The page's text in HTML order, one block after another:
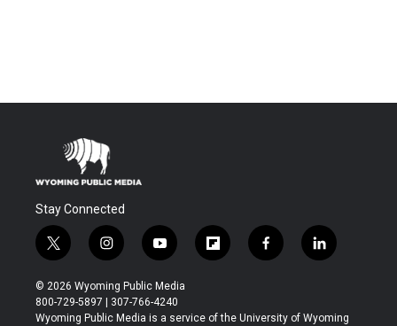
Stay Connected
t
w
i
t
t
i
n
s
t
a
y
o
u
t
u
f
l
b
f
a
b
l
i
e
© 2026 Wyoming Public Media
800-729-5897 | 307-766-4240
Wyoming Public Media is a service of the University of Wyoming